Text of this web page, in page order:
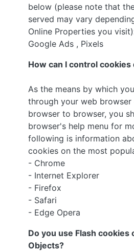
below (please note that
served may vary
Online Properties you
Google Ads , Pixels
How can I control
As the means by which
through your web
browser to browser, you
browser's help menu for
following is information
cookies on the most
- Chrome
- Internet Explorer
- Firefox
- Safari
- Edge Opera
Do you use Flash cookies
Objects?